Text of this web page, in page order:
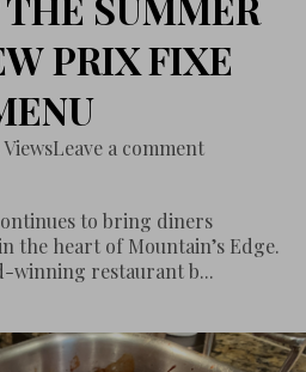
PRIX FIXE
ViewsLeave a comment
to bring diners
the heart of Mountain’s Edge.
winning restaurant b...